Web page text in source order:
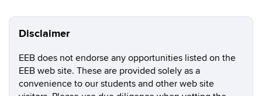
Disclaimer
EEB does not endorse any opportunities listed on the
EEB web site. These are provided solely as a
convenience to our students and other web site